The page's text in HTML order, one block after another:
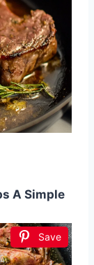
A Simple
Save